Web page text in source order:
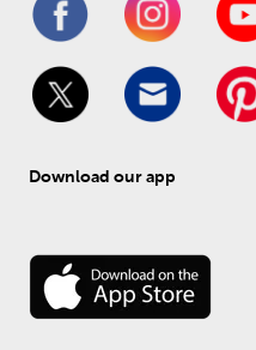
Download our app